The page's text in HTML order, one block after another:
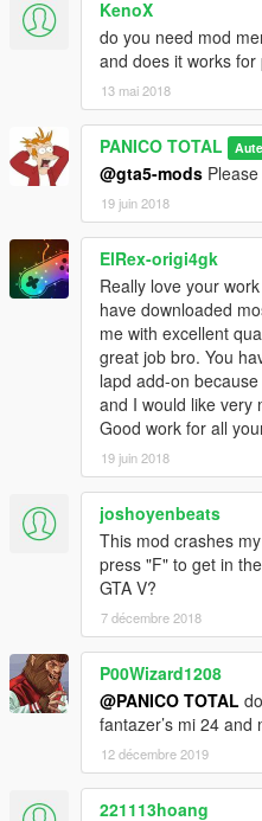
1- Automatic Missile
2- Rocket Launcher
3- Machine gun
--------------
Crédits: PANICO TOTAL /
--------------
KenoX
do you need mod
and does it works for
13 mai 2018
PANICO TOTAL
@gta5-mods
19 juin 2018
ElRex-origi4gk
Really love your
have downloaded
me with excellent
great job bro. You
lapd add-on
and I would like very
Good work for all
19 juin 2018
joshoyenbeats
This mod crashes
press "F" to get in
GTA V?
7 décembre 2018
P00Wizard1208
@PANICO TOTAL
fantazer’s mi 24 and
12 décembre 2019
221113hoang